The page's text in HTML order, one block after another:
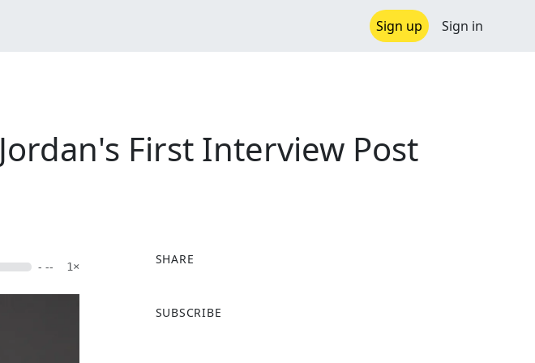
Sign up Sign in
First Interview Post
- -- 1×
SHARE
a
SUBSCRIBE